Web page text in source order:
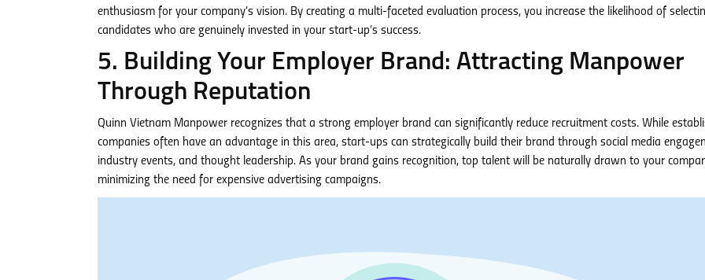
enthusiasm for your company’s vision. By creating a multi-faceted evaluation process, you increase the likelihood of
candidates who are genuinely invested in your start-up’s success.
5. Building Your Employer Brand: Attracting Manpower
Through Reputation
Quinn Vietnam Manpower recognizes that a strong employer brand can significantly reduce recruitment costs. While
companies often have an advantage in this area, start-ups can strategically build their brand through social media
industry events, and thought leadership. As your brand gains recognition, top talent will be naturally drawn to your
minimizing the need for expensive advertising campaigns.